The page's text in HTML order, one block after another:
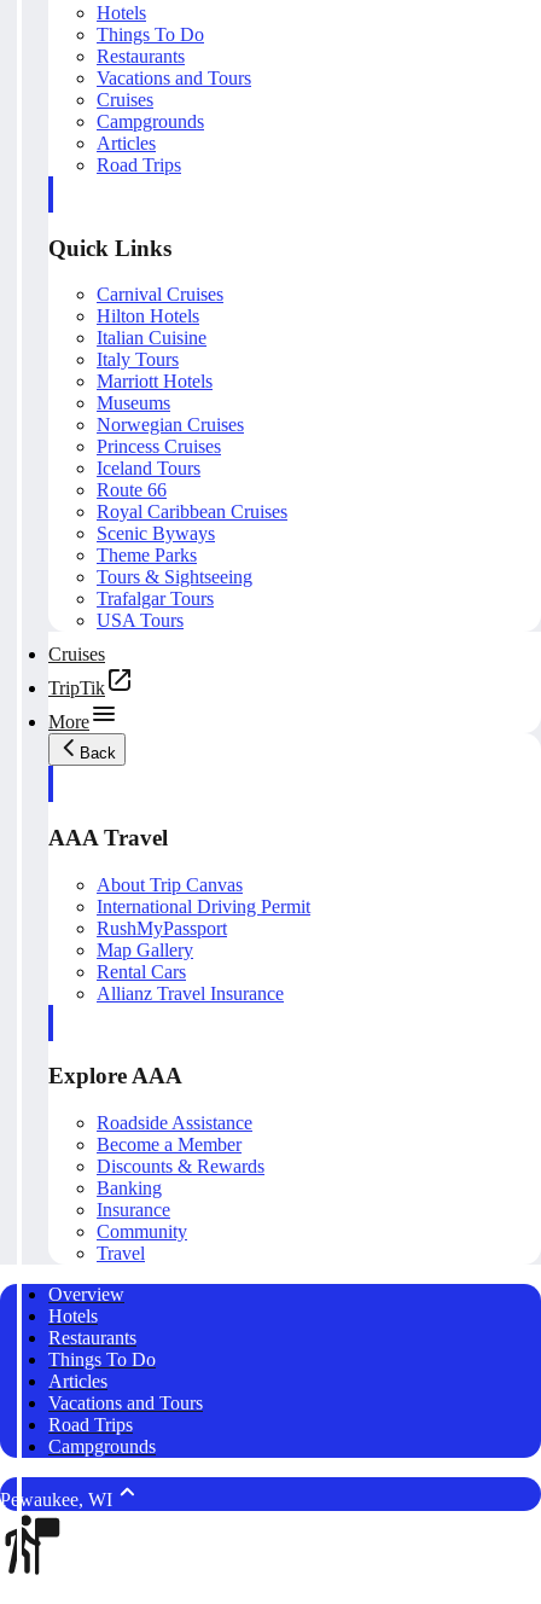
Hotels
Things To Do
Restaurants
Vacations and Tours
Cruises
Campgrounds
Articles
Road Trips
Quick Links
Carnival Cruises
Hilton Hotels
Italian Cuisine
Italy Tours
Marriott Hotels
Museums
Norwegian Cruises
Princess Cruises
Iceland Tours
Route 66
Royal Caribbean Cruises
Scenic Byways
Theme Parks
Tours & Sightseeing
Trafalgar Tours
USA Tours
Cruises
TripTik
More
Back
AAA Travel
About Trip Canvas
International Driving Permit
RushMyPassport
Map Gallery
Rental Cars
Allianz Travel Insurance
Explore AAA
Roadside Assistance
Become a Member
Discounts & Rewards
Banking
Insurance
Community
Travel
Overview
Hotels
Restaurants
Things To Do
Articles
Vacations and Tours
Road Trips
Campgrounds
Pewaukee, WI